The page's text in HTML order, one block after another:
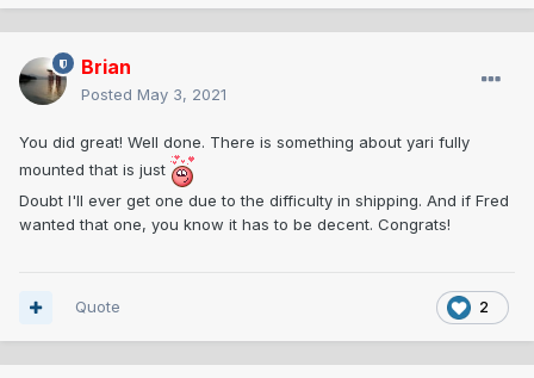
Brian
Posted May 3, 2021
You did great! Well done. There is something about yari fully
mounted that is just
Doubt I'll ever get one due to the difficulty in shipping. And if Fred
wanted that one, you know it has to be decent. Congrats!
2
Quote